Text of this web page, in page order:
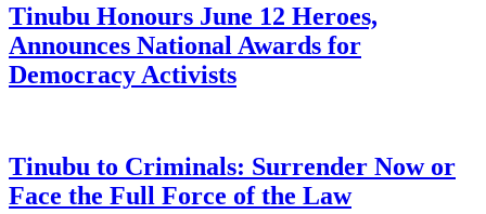
Tinubu Honours June 12 Heroes,
Announces National Awards for
Democracy Activists
Tinubu to Criminals: Surrender Now or
Face the Full Force of the Law